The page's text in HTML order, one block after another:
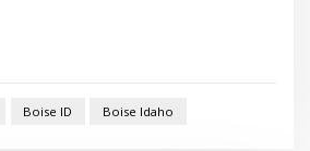
Boise ID Boise Idaho